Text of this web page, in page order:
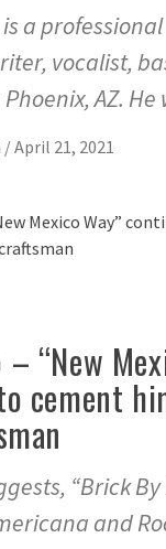
is a professional
vocalist,
AZ. He
/April 21, 2021
“New
cement
“Brick By
and